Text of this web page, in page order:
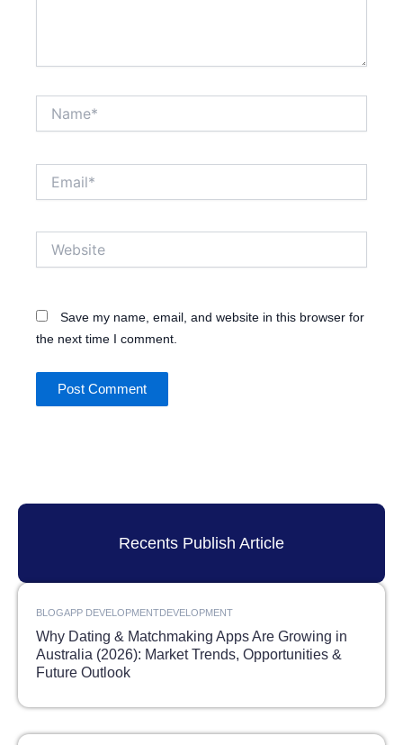
Save my name, email, and website in this browser for
the next time I comment.
Recents Publish Article
BLOGAPP DEVELOPMENTDEVELOPMENT
Why Dating & Matchmaking Apps Are Growing in
Australia (2026): Market Trends, Opportunities &
Future Outlook